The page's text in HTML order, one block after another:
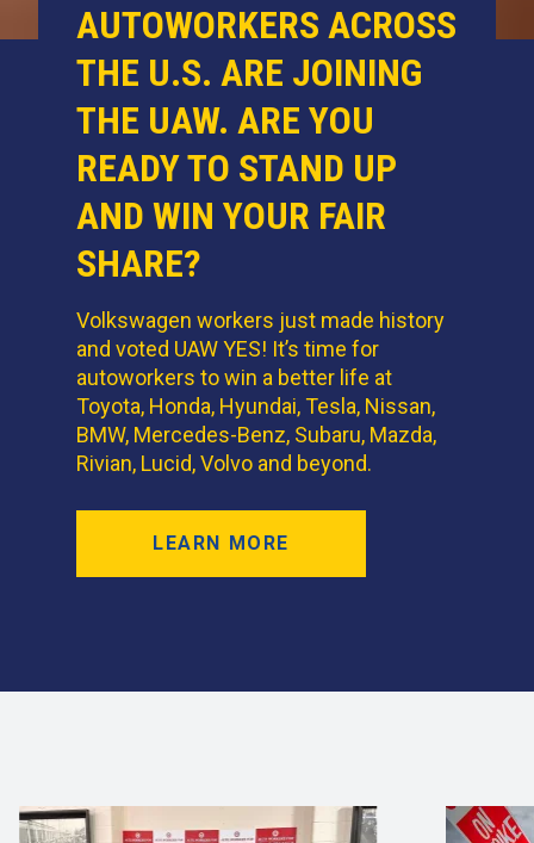
AUTOWORKERS ACROSS
THE U.S. ARE JOINING
THE UAW. ARE YOU
READY TO STAND UP
AND WIN YOUR FAIR
SHARE?
Volkswagen workers just made history
and voted UAW YES! It’s time for
autoworkers to win a better life at
Toyota, Honda, Hyundai, Tesla, Nissan,
BMW, Mercedes-Benz, Subaru, Mazda,
Rivian, Lucid, Volvo and beyond.
LEARN MORE